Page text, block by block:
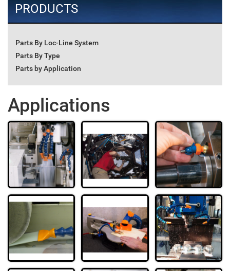
PRODUCTS
Parts By Loc-Line System
Parts By Type
Parts by Application
Applications